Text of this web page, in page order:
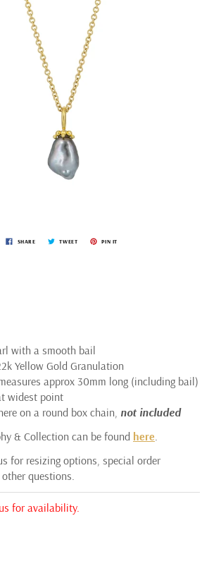
SHARE TWEET PIN IT
with a smooth bail
Yellow Gold Granulation
approx 30mm long (including bail)
widest point
on a round box chain, not included
& Collection can be found here
for resizing options, special order
questions.
for availability.